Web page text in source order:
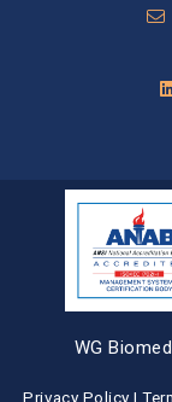
WG
Privacy Policy |